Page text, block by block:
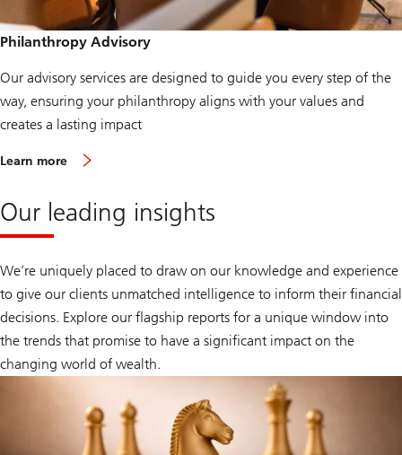
Philanthropy Advisory
Our advisory services are designed to guide you every step of the
way, ensuring your philanthropy aligns with your values and
creates a lasting impact
Learn more
Our leading insights
We’re uniquely placed to draw on our knowledge and experience
to give our clients unmatched intelligence to inform their financial
decisions. Explore our flagship reports for a unique window into
the trends that promise to have a significant impact on the
changing world of wealth.